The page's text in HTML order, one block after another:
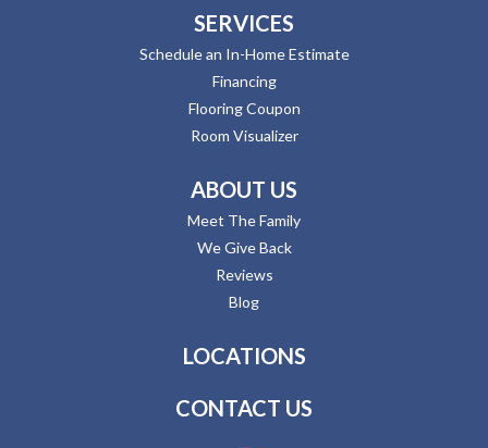
SERVICES
Schedule an In-Home Estimate
Financing
Flooring Coupon
Room Visualizer
ABOUT US
Meet The Family
We Give Back
Reviews
Blog
LOCATIONS
CONTACT US